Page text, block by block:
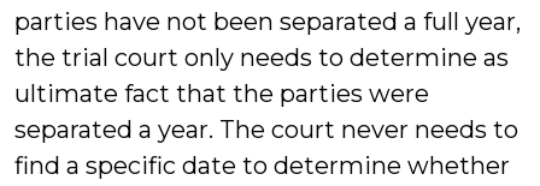
parties have not been separated a full year,
the trial court only needs to determine as
ultimate fact that the parties were
separated a year. The court never needs to
find a specific date to determine whether